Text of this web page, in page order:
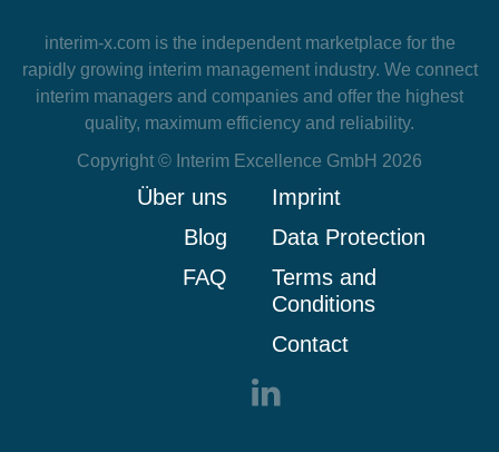
interim-x.comis the independent marketplace for the
rapidly growing interim management industry. We connect
interim managers and companies and offer the highest
quality, maximum efficiency and reliability.
Copyright © Interim Excellence GmbH 2026
Über uns
Blog
FAQ
Imprint
Data Protection
Terms and
Conditions
Contact